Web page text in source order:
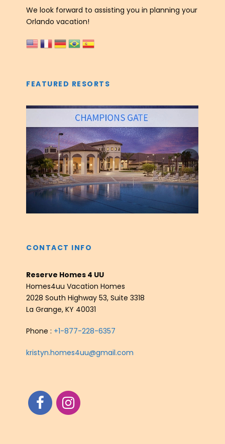
We look forward to assisting you in planning your
Orlando vacation!
FEATURED RESORTS
‹ ›
CONTACT INFO
Reserve Homes 4 UU
Homes4uu Vacation Homes
2028 South Highway 53, Suite 3318
La Grange, KY 40031
Phone : +1-877-228-6357
kristyn.homes4uu@gmail.com